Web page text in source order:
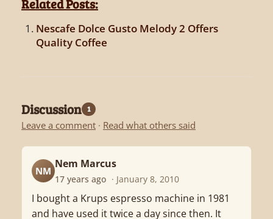
Related Posts:
Nescafe Dolce Gusto Melody 2 Offers
Quality Coffee
Discussion 1
Leave a comment · Read what others said
NM
Nem Marcus
17 years ago · January 8, 2010
I bought a Krups espresso machine in 1981
and have used it twice a day since then. It